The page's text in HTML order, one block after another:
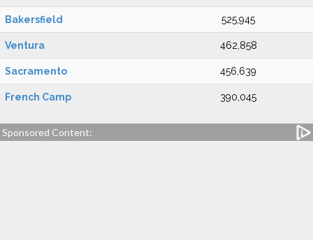
Bakersfield 525,945
Ventura 462,858
Sacramento 456,639
French Camp 390,045
Sponsored Content: